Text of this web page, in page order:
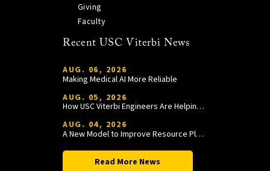
Giving
Faculty
Recent USC Viterbi News
AUG. 06, 2026
Making Medical AI More Reliable
AUG. 05, 2026
How USC Viterbi Engineers Are Helping Trojan Football Gain a Competitive Edge
AUG. 04, 2026
A New Model to Improve Resource Planning and Allocation
Read More News